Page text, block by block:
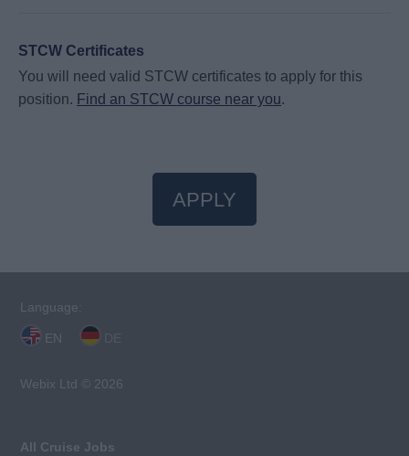
STCW Certificates
You will need valid STCW certificates to apply for this
position. Find an STCW course near you.
APPLY
Language:
EN
Webix Ltd © 2026
All Cruise Jobs